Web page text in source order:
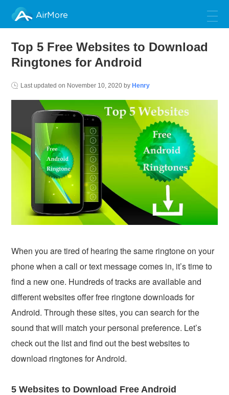
AirMore
Top 5 Free Websites to Download
Ringtones for Android
Last updated on November 10, 2020 by Henry
When you are tired of hearing the same ringtone on your
phone when a call or text message comes in, it’s time to
find a new one. Hundreds of tracks are available and
different websites offer free ringtone downloads for
Android. Through these sites, you can search for the
sound that will match your personal preference. Let’s
check out the list and find out the best websites to
download ringtones for Android.
5 Websites to Download Free Android